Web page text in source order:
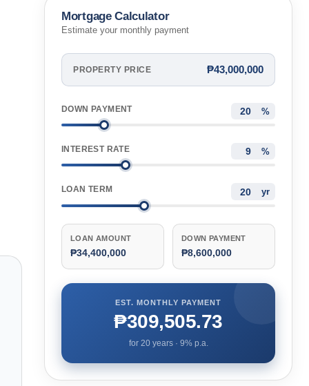
Mortgage Calculator
Estimate your monthly payment
PROPERTY PRICE ₱43,000,000
DOWN PAYMENT %
INTEREST RATE %
LOAN TERM yr
LOAN AMOUNT
₱34,400,000
DOWN PAYMENT
₱8,600,000
EST. MONTHLY PAYMENT
₱309,505.73
for 20years · 9% p.a.